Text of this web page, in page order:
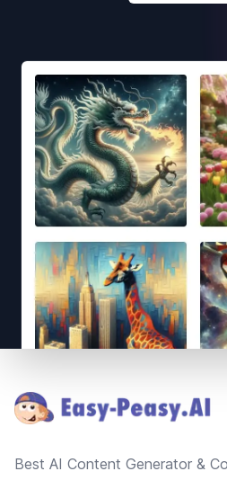
Best AI Content Generator &